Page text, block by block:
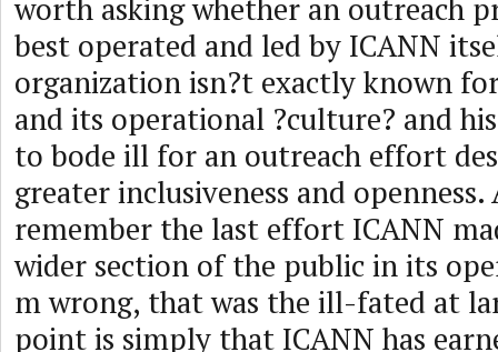
worth asking whether an outreach
best operated and led by ICANN
organization isn?t exactly known
and its operational ?culture? and
to bode ill for an outreach effort
greater inclusiveness and
remember the last effort ICANN
wider section of the public in its
m wrong, that was the ill-fated at
point is simply that ICANN has